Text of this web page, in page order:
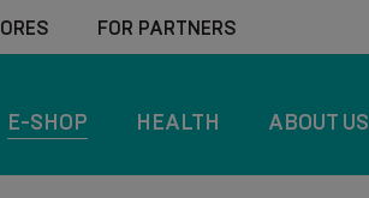
FOR PARTNERS
E-SHOP HEALTH ABOUT US